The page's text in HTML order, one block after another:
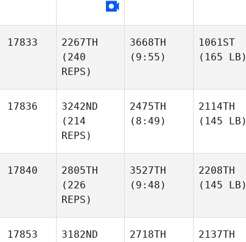
17833
2267TH
(240
REPS)
3668TH
(9:55)
1061ST
(165 LB)
17836
3242ND
(214
REPS)
2475TH
(8:49)
2114TH
(145 LB)
17840
2805TH
(226
REPS)
3527TH
(9:48)
2208TH
(145 LB)
17853
3182ND
2718TH
2137TH